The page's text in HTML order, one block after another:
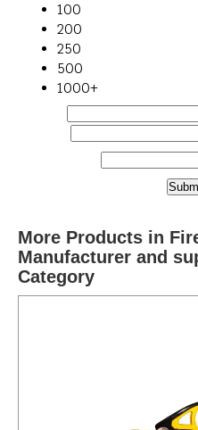
100
200
250
500
1000+
More Products in
Manufacturer and
Category